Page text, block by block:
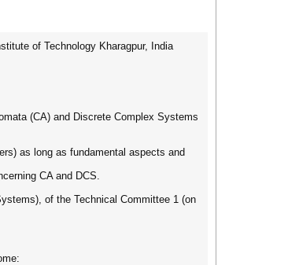
of Technology Kharagpur, India
(CA) and Discrete Complex Systems
as long as fundamental aspects and
CA and DCS.
of the Technical Committee 1 (on